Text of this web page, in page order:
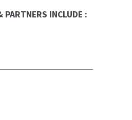
PARTNERS INCLUDE :